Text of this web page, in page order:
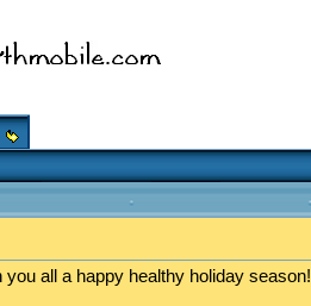
all a happy healthy holiday season!